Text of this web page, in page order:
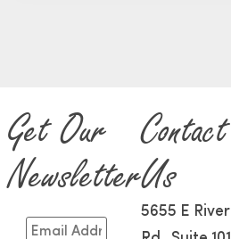
Get Our
Newsletter
Contact
Us
5655 E River